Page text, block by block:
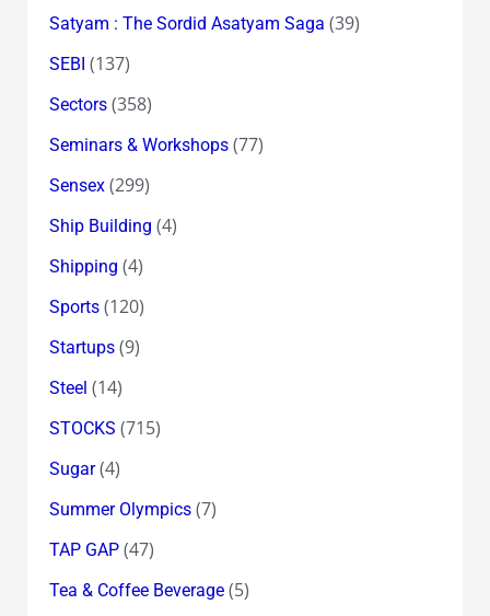
Satyam : The Sordid Asatyam Saga (39)
SEBI (137)
Sectors(358)
Seminars & Workshops(77)
Sensex(299)
Ship Building (4)
Shipping (4)
Sports(120)
Startups(9)
Steel (14)
STOCKS (715)
Sugar(4)
Summer Olympics(7)
TAP GAP(47)
Tea & Coffee Beverage(5)